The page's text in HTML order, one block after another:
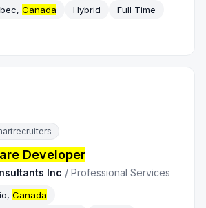
Canada Hybrid
Full Time
Developer
Inc /Professional Services
Canada